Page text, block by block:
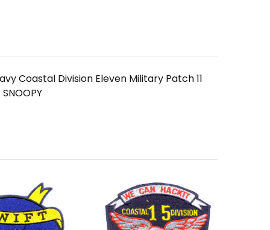
Coastal Division Eleven Military Patch 11